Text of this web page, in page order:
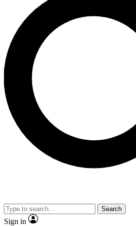
For the quickest way to join,
send a confirmation email and
Weekly newsletters with the
advice and features.
Contact me with news and offers
By submitting your information you agree to the
and are aged 16 or over.
Search
Sign in